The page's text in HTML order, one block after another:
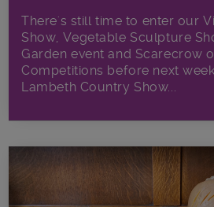
There's still time to enter our
Show, Vegetable Sculpture
Garden event and Scarecrow
Competitions before next
Lambeth Country Show...